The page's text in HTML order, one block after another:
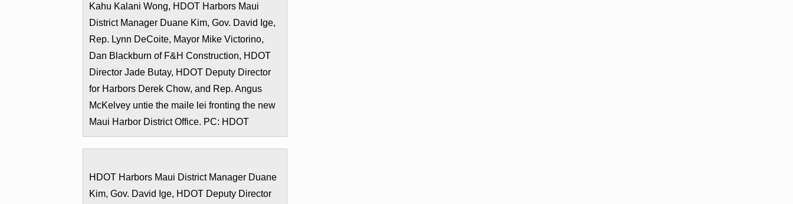
Kahu Kalani Wong, HDOT Harbors Maui
District Manager Duane Kim, Gov. David Ige,
Rep. Lynn DeCoite, Mayor Mike Victorino,
Dan Blackburn of F&H Construction, HDOT
Director Jade Butay, HDOT Deputy Director
for Harbors Derek Chow, and Rep. Angus
McKelvey untie the maile lei fronting the new
Maui Harbor District Office. PC: HDOT
HDOT Harbors Maui District Manager Duane
Kim, Gov. David Ige, HDOT Deputy Director